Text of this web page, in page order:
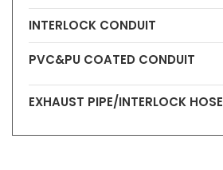
INTERLOCK CONDUIT
PVC&PU COATED CONDUIT
EXHAUST PIPE/INTERLOCK HOSE